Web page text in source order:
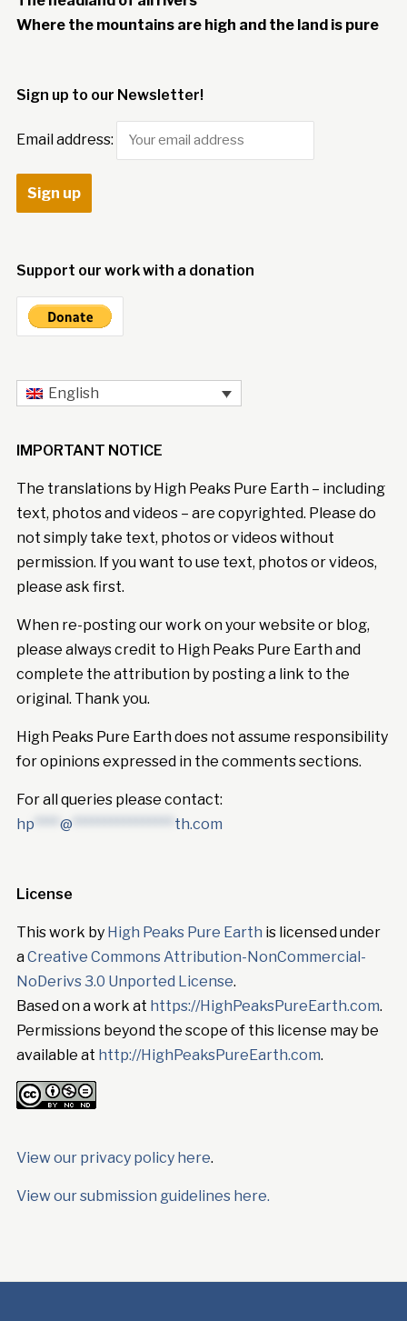
Where the mountains are high and the land is pure
Sign up to our Newsletter!
Email address:
Support our work with a donation
English
IMPORTANT NOTICE
The translations by High Peaks Pure Earth – including
text, photos and videos – are copyrighted. Please do
not simply take text, photos or videos without
permission. If you want to use text, photos or videos,
please ask first.
When re-posting our work on your website or blog,
please always credit to High Peaks Pure Earth and
complete the attribution by posting a link to the
original. Thank you.
High Peaks Pure Earth does not assume responsibility
for opinions expressed in the comments sections.
For all queries please contact:
hp **** @ **************** th.com
License
This work by High Peaks Pure Earth is licensed under
aCreative Commons Attribution-NonCommercial-
NoDerivs 3.0 Unported License.
Based on a work at https://HighPeaksPureEarth.com.
Permissions beyond the scope of this license may be
available at http://HighPeaksPureEarth.com.
View our privacy policy here.
View our submission guidelines here.